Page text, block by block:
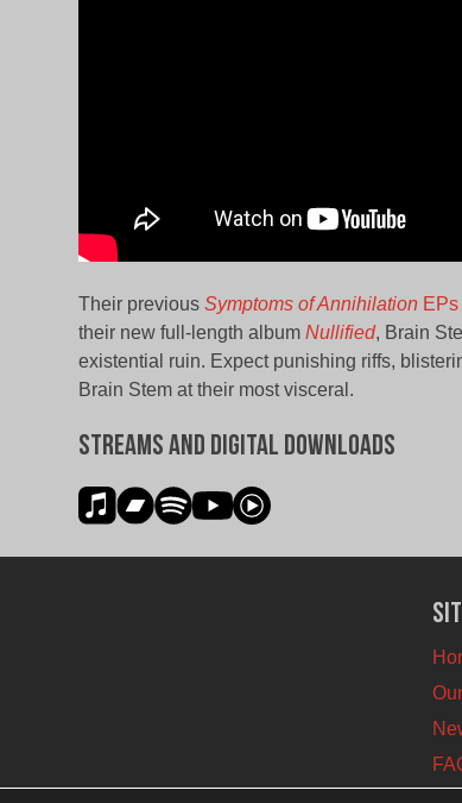
Their previous Symptoms of AnnihilationEPs
their new full-length album Nullified, Brain
existential ruin. Expect punishing riffs,
Brain Stem at their most visceral.
Streams and Digital Downloads